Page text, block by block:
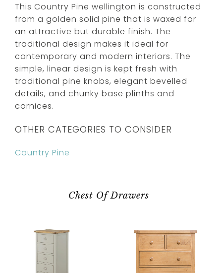
This Country Pine wellington is constructed
from a golden solid pine that is waxed for
an attractive but durable finish. The
traditional design makes it ideal for
contemporary and modern interiors. The
simple, linear design is kept fresh with
traditional pine knobs, elegant bevelled
details, and chunky base plinths and
cornices.
OTHER CATEGORIES TO CONSIDER
Country Pine
Chest Of Drawers